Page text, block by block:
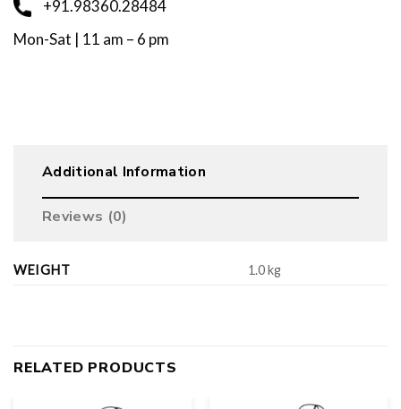
+91.98360.28484
Mon-Sat | 11 am – 6 pm
Additional Information
Reviews (0)
WEIGHT 1.0 kg
RELATED PRODUCTS